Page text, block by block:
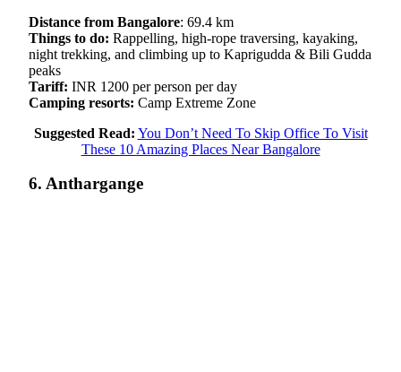
Distance from Bangalore: 69.4 km
Things to do: Rappelling, high-rope traversing, kayaking,
night trekking, and climbing up to Kaprigudda & Bili Gudda
peaks
Tariff: INR 1200 per person per day
Camping resorts: Camp Extreme Zone
Suggested Read: You Don’t Need To Skip Office To Visit
These 10 Amazing Places Near Bangalore
6. Anthargange